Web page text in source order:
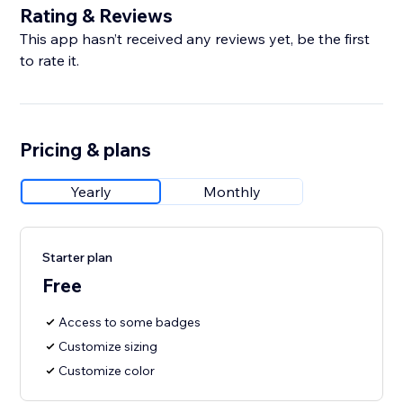
Rating & Reviews
This app hasn’t received any reviews yet, be the first
to rate it.
Pricing & plans
Yearly Monthly
Starter plan
Free
Access to some badges
Customize sizing
Customize color